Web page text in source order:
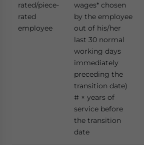
rated/piece-
rated
employee
wages* chosen
by the employee
out of his/her
last 30 normal
working days
immediately
preceding the
transition date)
# × years of
service before
the transition
date